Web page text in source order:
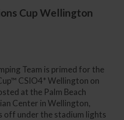
Cup Wellington
Team is primed for the
CSIO4* Wellington on
at the Palm Beach
Center in Wellington,
off under the stadium lights